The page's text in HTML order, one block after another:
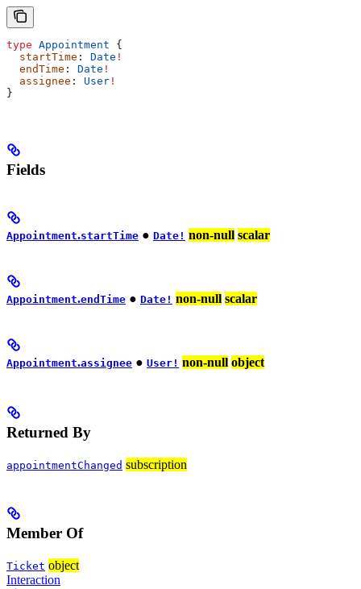
type Appointment {
  startTime
: Date !
  endTime
: Date !
  assignee
: User !
}
Fields
Appointment.startTime ● Date! non-null scalar
Appointment.endTime ● Date! non-null scalar
Appointment.assignee ● User! non-null object
Returned By
appointmentChanged subscription
Member Of
Ticket object
Interaction